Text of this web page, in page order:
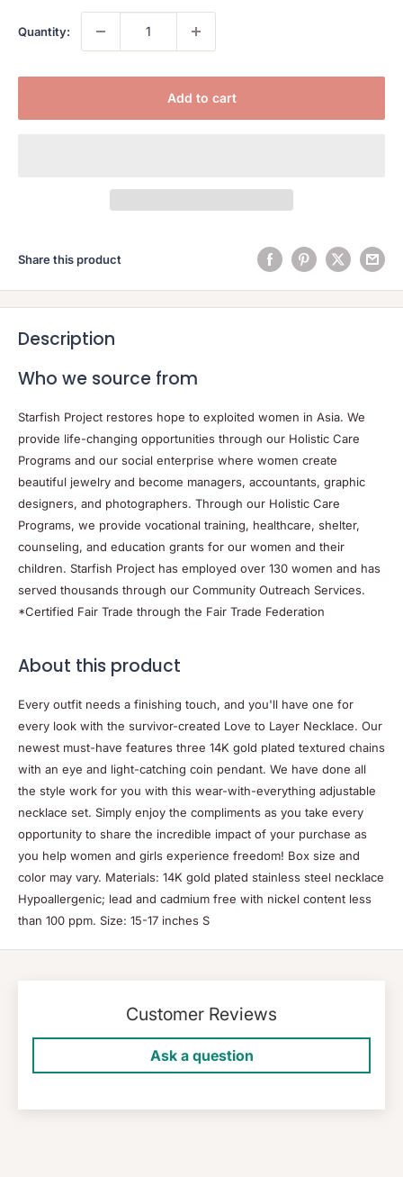
Quantity:
Add to cart
Share this product
Description
Who we source from
Starfish Project restores hope to exploited women in Asia. We
provide life-changing opportunities through our Holistic Care
Programs and our social enterprise where women create
beautiful jewelry and become managers, accountants, graphic
designers, and photographers. Through our Holistic Care
Programs, we provide vocational training, healthcare, shelter,
counseling, and education grants for our women and their
children. Starfish Project has employed over 130 women and has
served thousands through our Community Outreach Services.
*Certified Fair Trade through the Fair Trade Federation
About this product
Every outfit needs a finishing touch, and you'll have one for
every look with the survivor-created Love to Layer Necklace. Our
newest must-have features three 14K gold plated textured chains
with an eye and light-catching coin pendant. We have done all
the style work for you with this wear-with-everything adjustable
necklace set. Simply enjoy the compliments as you take every
opportunity to share the incredible impact of your purchase as
you help women and girls experience freedom! Box size and
color may vary. Materials: 14K gold plated stainless steel necklace
Hypoallergenic; lead and cadmium free with nickel content less
than 100 ppm. Size: 15-17 inches S
Customer Reviews
Ask a question